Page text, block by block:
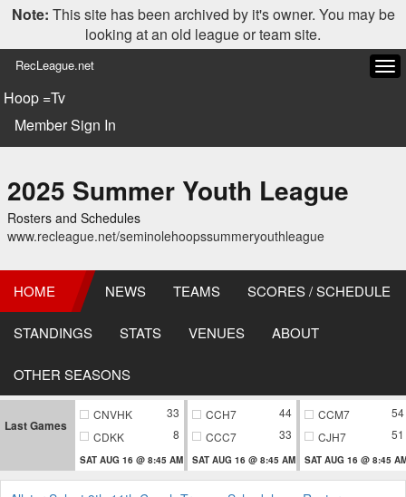
Note: This site has been archived by it's owner. You may be
looking at an old league or team site.
RecLeague.net
Hoop =Tv
Member Sign In
2025 Summer Youth League
Rosters and Schedules
www.recleague.net/seminolehoopssummeryouthleague
HOME NEWS TEAMS SCORES / SCHEDULE
STANDINGS STATS VENUES ABOUT
OTHER SEASONS
Last Games
CNVHK
33
CDKK
8
SAT AUG 16 @ 8:45 AM
CCH7
44
CCC7
33
SAT AUG 16 @ 8:45 AM
CCM7
54
CJH7
51
SAT AUG 16 @ 8:45